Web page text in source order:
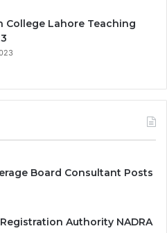
College Lahore Teaching
Board Consultant Posts
Authority NADRA